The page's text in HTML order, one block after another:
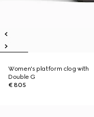
Women's platform clog with
Double G
€ 805